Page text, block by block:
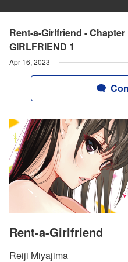
Rent-a-Girlfriend -
GIRLFRIEND 1
Apr 16, 2023
Rent-a-Girlfriend
Reiji Miyajima